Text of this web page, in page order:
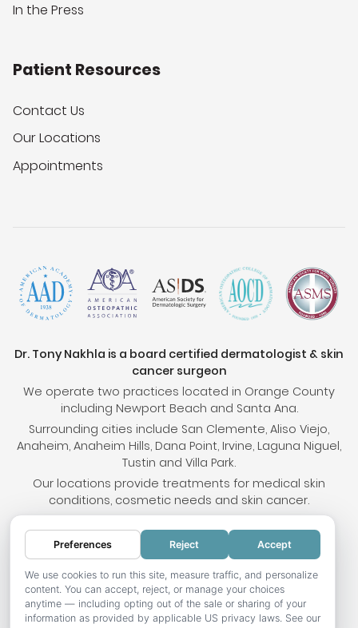
In the Press
Patient Resources
Contact Us
Our Locations
Appointments
Dr. Tony Nakhla is a board certified dermatologist & skin
cancer surgeon
We operate two practices located in Orange County
including Newport Beach and Santa Ana.
Surrounding cities include San Clemente, Aliso Viejo,
Anaheim, Anaheim Hills, Dana Point, Irvine, Laguna Niguel,
Tustin and Villa Park.
Our locations provide treatments for medical skin
conditions, cosmetic needs and skin cancer.
© 2026 OC Skin Institute. All rights reserved.
Sitemap.Terms & Conditions.Privacy Policy.Your
Privacy Choices.Accessibility Statement
Preferences Reject Accept
We use cookies to run this site, measure traffic, and personalize
content. You can accept, reject, or manage your choices
anytime — including opting out of the sale or sharing of your
information as provided by applicable US privacy laws. See our